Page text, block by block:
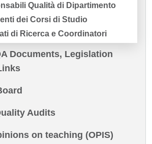
Qualità di Dipartimento
dei Corsi di Studio
di Ricerca e Coordinatori
Documents, Legislation
Audits
on teaching (OPIS)